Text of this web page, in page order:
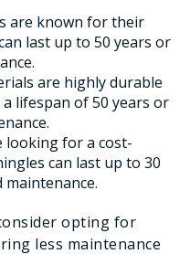
are known for their
last up to 50 years or
are highly durable
lifespan of 50 years or
looking for a cost-
can last up to 30
opting for
less maintenance